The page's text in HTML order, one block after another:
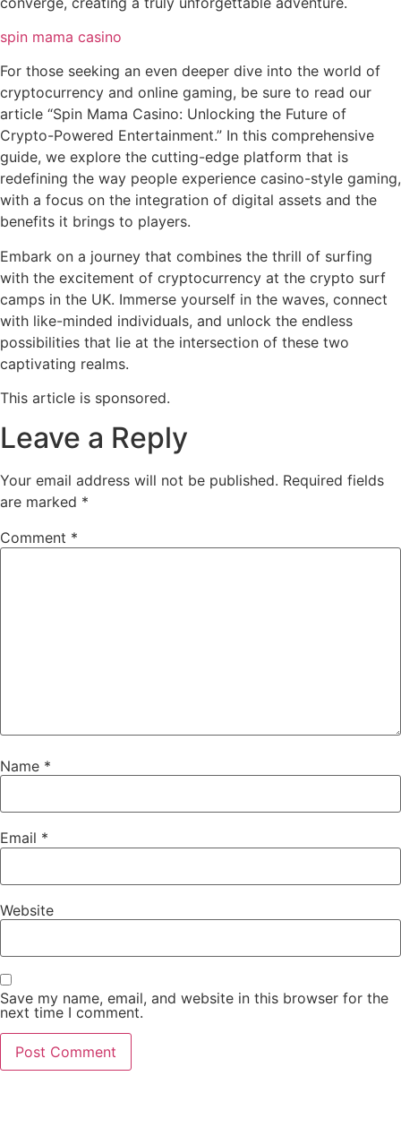
spin mama casino
For those seeking an even deeper dive into the world of
cryptocurrency and online gaming, be sure to read our
article “Spin Mama Casino: Unlocking the Future of
Crypto-Powered Entertainment.” In this comprehensive
guide, we explore the cutting-edge platform that is
redefining the way people experience casino-style gaming,
with a focus on the integration of digital assets and the
benefits it brings to players.
Embark on a journey that combines the thrill of surfing
with the excitement of cryptocurrency at the crypto surf
camps in the UK. Immerse yourself in the waves, connect
with like-minded individuals, and unlock the endless
possibilities that lie at the intersection of these two
captivating realms.
This article is sponsored.
Leave a Reply
Your email address will not be published. Required fields
are marked *
Comment *
Name *
Email *
Website
Save my name, email, and website in this browser for the
next time I comment.